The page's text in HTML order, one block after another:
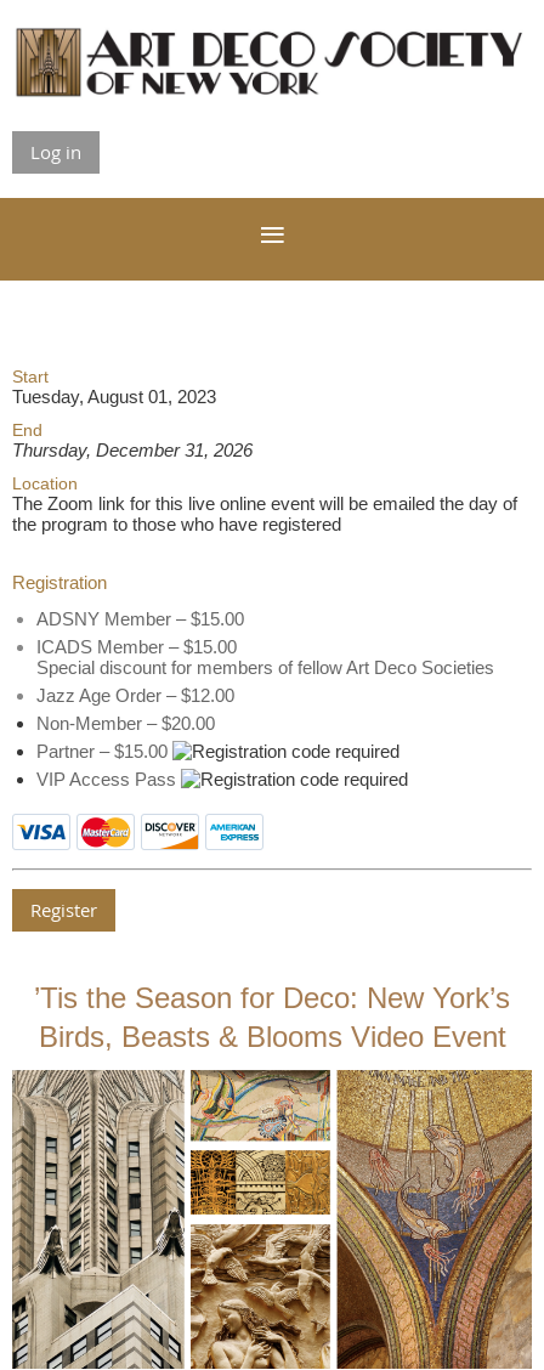
Log in
Start
Tuesday, August 01, 2023
End
Thursday, December 31, 2026
Location
The Zoom link for this live online event will be emailed the day of
the program to those who have registered
Registration
ADSNY Member – $15.00
ICADS Member – $15.00
Special discount for members of fellow Art Deco Societies
Jazz Age Order – $12.00
Non-Member – $20.00
Partner – $15.00
VIP Access Pass
’Tis the Season for Deco: New York’s
Birds, Beasts & Blooms Video Event